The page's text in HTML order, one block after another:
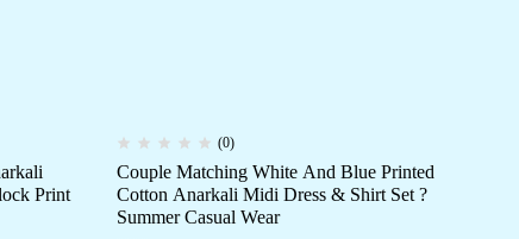
Print
(0)
Couple Matching White And Blue Printed
Cotton Anarkali Midi Dress & Shirt Set ?
Summer Casual Wear